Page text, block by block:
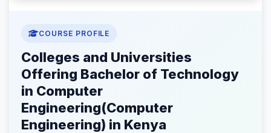
COURSE PROFILE
Colleges and Universities
Offering Bachelor of Technology
in Computer
Engineering(Computer
Engineering) in Kenya